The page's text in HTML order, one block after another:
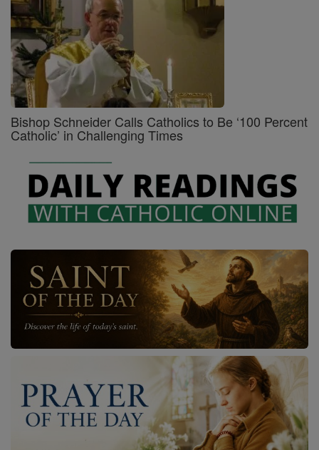
Bishop Schneider Calls Catholics to Be ‘100 Percent
Catholic’ in Challenging Times